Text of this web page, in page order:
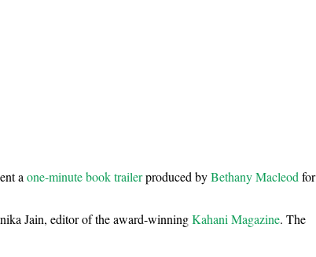
a one-minute book trailerproduced byBethany Macleod for
Jain, editor of the award-winningKahani Magazine. The